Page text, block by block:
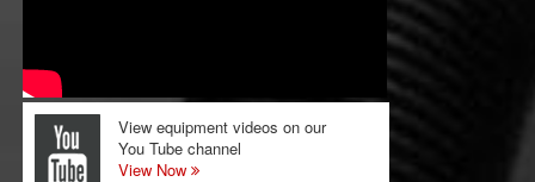
View equipment videos on our
You Tube channel
View Now